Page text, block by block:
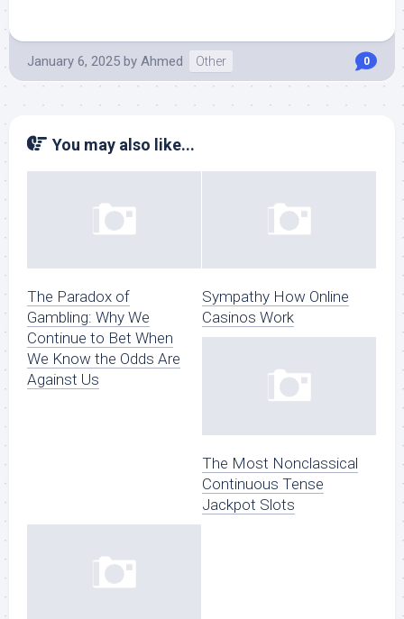
January 6, 2025 by Ahmed Other 0
You may also like...
The Paradox of
Gambling: Why We
Continue to Bet When
We Know the Odds Are
Against Us
Sympathy How Online
Casinos Work
The Most Nonclassical
Continuous Tense
Jackpot Slots